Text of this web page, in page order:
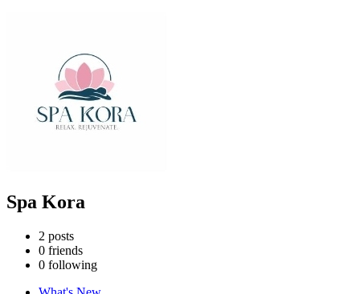
Spa Kora
2 posts
0 friends
0 following